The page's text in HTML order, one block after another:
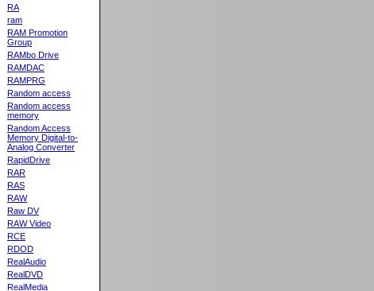
RA
ram
RAM Promotion
Group
RAMbo Drive
RAMDAC
RAMPRG
Random access
Random access
memory
Random Access
Memory Digital-to-
Analog Converter
RapidDrive
RAR
RAS
RAW
Raw DV
RAW Video
RCE
RDOD
RealAudio
RealDVD
RealMedia